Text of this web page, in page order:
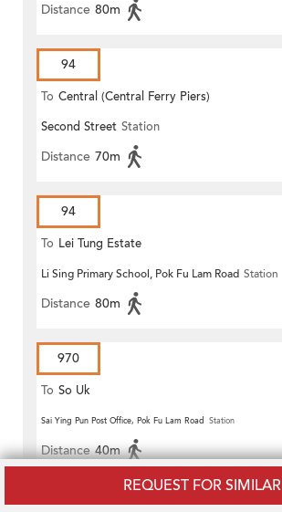
REQUEST FOR SIMILAR
Distance 80m
94
To Central (Central Ferry Piers)
Second Street Station
Distance 70m
94
To Lei Tung Estate
Li Sing Primary School, Pok Fu Lam Road Station
Distance 80m
970
To So Uk
Sai Ying Pun Post Office, Pok Fu Lam Road Station
Distance 40m
970